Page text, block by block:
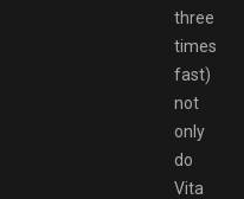
three
times
fast)
not
only
do
Vita